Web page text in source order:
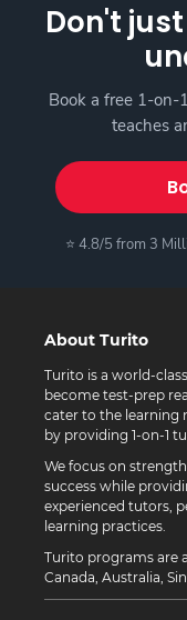
Don't
Book a free 1-on-
teaches
⭐ 4.8/5 from 3
About Turito
Turito is a world-
become test-prep
cater to the learning
by providing 1-on-1
We focus on
success while
experienced tutors,
learning practices.
Turito programs are
Canada, Australia,